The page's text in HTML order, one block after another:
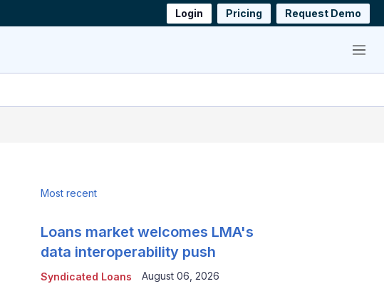
Login Pricing Request Demo
Menu
Most recent
Syndicated Loans
Loans market welcomes LMA's
data interoperability push
August 06, 2026